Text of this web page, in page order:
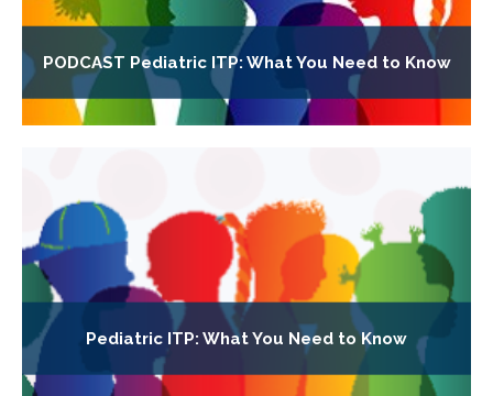
PODCAST Pediatric ITP: What You Need to Know
Pediatric ITP: What You Need to Know